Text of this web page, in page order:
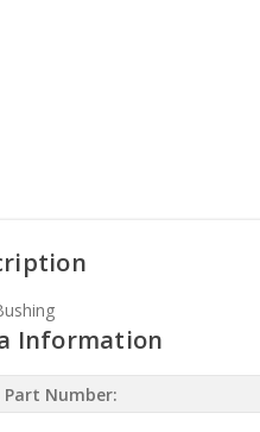
Information
Part Number: